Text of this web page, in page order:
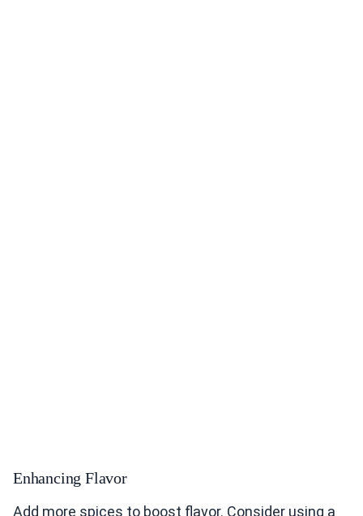
Enhancing Flavor
Add more spices to boost flavor. Consider using a